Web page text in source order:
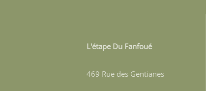
L'étape Du Fanfoué
469 Rue des Gentianes